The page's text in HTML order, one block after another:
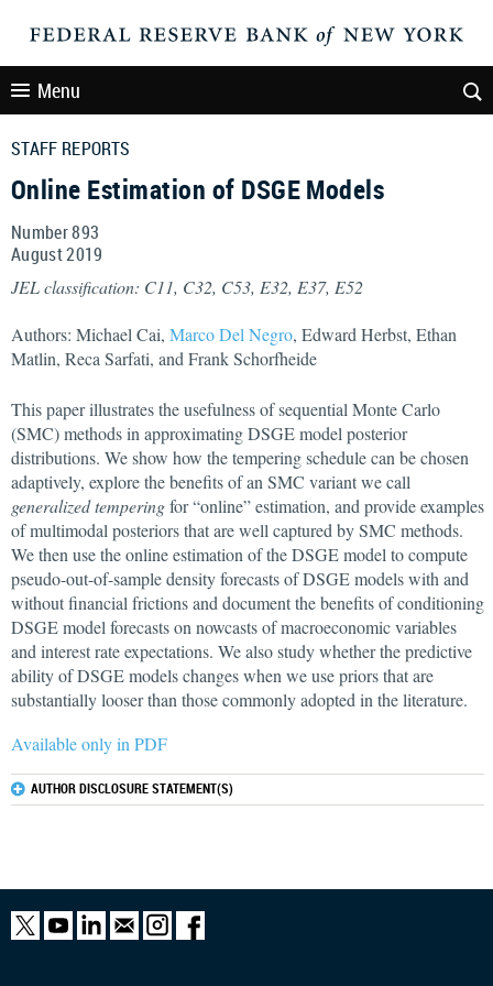
Menu
STAFF REPORTS
Online Estimation of DSGE Models
Number 893
August2019
JEL classification: C11, C32, C53, E32, E37, E52
Authors: Michael Cai, Marco Del Negro, Edward Herbst, Ethan
Matlin, Reca Sarfati, and Frank Schorfheide
This paper illustrates the usefulness of sequential Monte Carlo
(SMC) methods in approximating DSGE model posterior
distributions. We show how the tempering schedule can be chosen
adaptively, explore the benefits of an SMC variant we call
generalized temperingfor “online” estimation, and provide examples
of multimodal posteriors that are well captured by SMC methods.
We then use the online estimation of the DSGE model to compute
pseudo-out-of-sample density forecasts of DSGE models with and
without financial frictions and document the benefits of conditioning
DSGE model forecasts on nowcasts of macroeconomic variables
and interest rate expectations. We also study whether the predictive
ability of DSGE models changes when we use priors that are
substantially looser than those commonly adopted in the literature.
Available only in PDF
AUTHOR DISCLOSURE STATEMENT(S)